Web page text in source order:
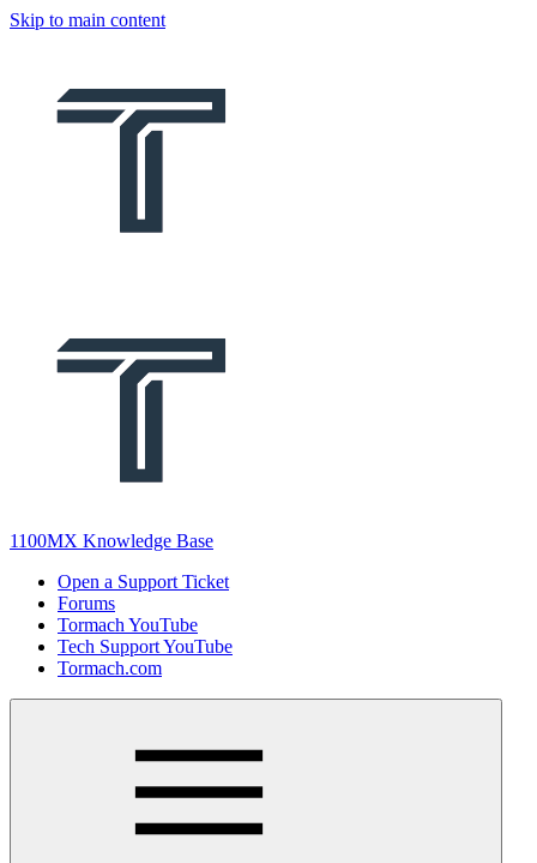
Skip to main content
1100MX Knowledge Base
Open a Support Ticket
Forums
Tormach YouTube
Tech Support YouTube
Tormach.com